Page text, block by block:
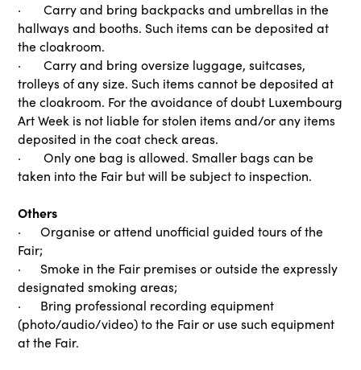
· Carry and bring backpacks and umbrellas in the
hallways and booths. Such items can be deposited at
the cloakroom.
· Carry and bring oversize luggage, suitcases,
trolleys of any size. Such items cannot be deposited at
the cloakroom. For the avoidance of doubt Luxembourg
Art Week is not liable for stolen items and/or any items
deposited in the coat check areas.
· Only one bag is allowed. Smaller bags can be
taken into the Fair but will be subject to inspection.
Others
· Organise or attend unofficial guided tours of the
Fair;
· Smoke in the Fair premises or outside the expressly
designated smoking areas;
· Bring professional recording equipment
(photo/audio/video) to the Fair or use such equipment
at the Fair.